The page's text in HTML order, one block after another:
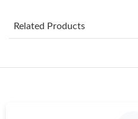
Just Sold: Zane from Singapore
Related Products